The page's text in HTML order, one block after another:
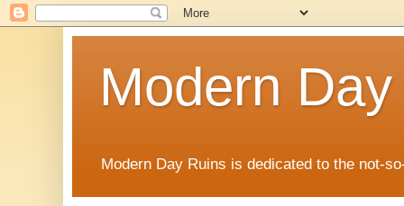
Modern
Modern Day Ruins is dedicated to the not-